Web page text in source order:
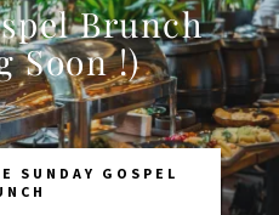
Brunch
Soon !)
SUNDAY GOSPEL